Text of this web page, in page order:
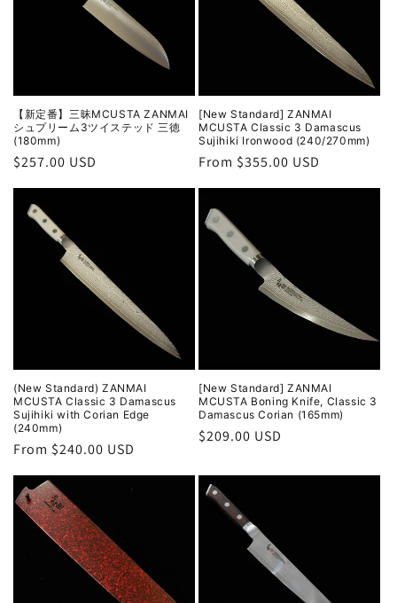
【新定番】三昧MCUSTA ZANMAI
シュプリーム3ツイステッド 三徳
(180mm)
Regular
$257.00 USD
[New Standard] ZANMAI
MCUSTA Classic 3 Damascus
Sujihiki Ironwood (240/270mm)
Regular
From $355.00 USD
(New Standard) ZANMAI
MCUSTA Classic 3 Damascus
Sujihiki with Corian Edge
(240mm)
Regular
From $240.00 USD
[New Standard] ZANMAI
MCUSTA Boning Knife, Classic 3
Damascus Corian (165mm)
Regular
$209.00 USD